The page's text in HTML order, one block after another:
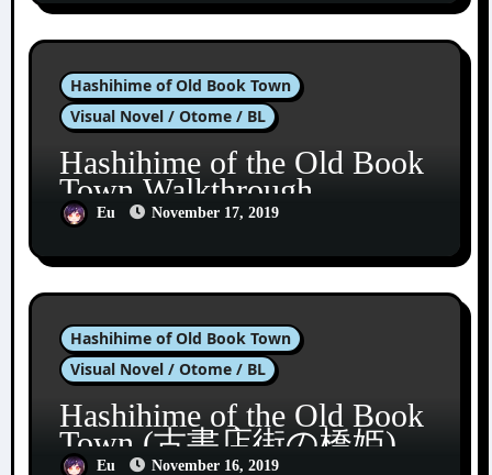
Hashihime of Old Book Town
Visual Novel / Otome / BL
Hashihime of the Old Book
Town Walkthrough
Eu November 17, 2019
Hashihime of Old Book Town
Visual Novel / Otome / BL
Hashihime of the Old Book
Town (古書店街の橋姫)
Eu November 16, 2019